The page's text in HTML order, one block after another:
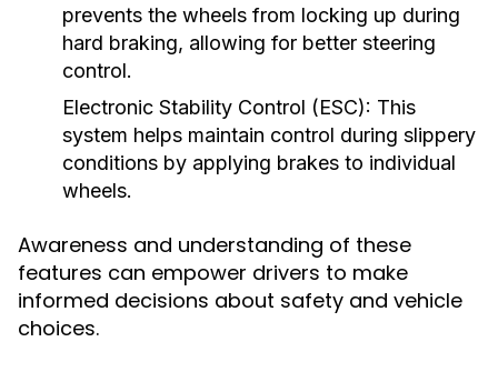
prevents the wheels from locking up during
hard braking, allowing for better steering
control.
Electronic Stability Control (ESC): This
system helps maintain control during slippery
conditions by applying brakes to individual
wheels.
Awareness and understanding of these
features can empower drivers to make
informed decisions about safety and vehicle
choices.